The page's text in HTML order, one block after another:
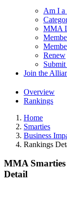
Am I a
MMA
Renew
Join the
Overview
Rankings
Home
Smarties
Business
Rankings
MMA
Detail